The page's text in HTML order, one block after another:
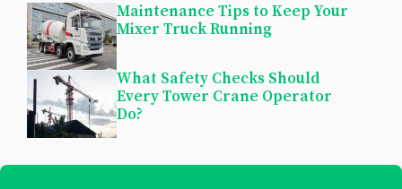
Maintenance Tips to Keep Your
Mixer Truck Running
What Safety Checks Should
Every Tower Crane Operator
Do?